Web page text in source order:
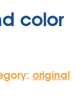
color
original